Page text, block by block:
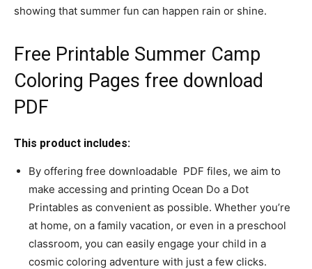
showing that summer fun can happen rain or shine.
Free Printable Summer Camp
Coloring Pages free download
PDF
This product includes:
By offering free downloadable PDF files, we aim to
make accessing and printing Ocean Do a Dot
Printables as convenient as possible. Whether you’re
at home, on a family vacation, or even in a preschool
classroom, you can easily engage your child in a
cosmic coloring adventure with just a few clicks.